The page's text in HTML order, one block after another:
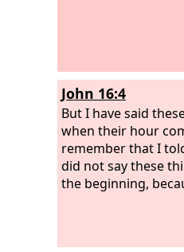
John 16:4
But I have said
when their hour
remember that I
did not say these
the beginning,